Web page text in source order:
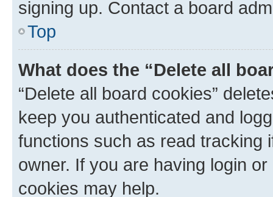
signing up. Contact a board
Top
What does the “Delete all
“Delete all board cookies”
keep you authenticated and
functions such as read tracking
owner. If you are having login
cookies may help.